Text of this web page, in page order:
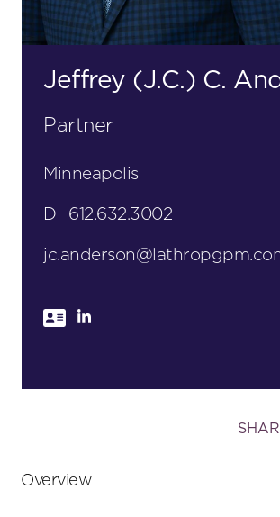
Jeffrey (J.C.) C.
Partner
Minneapolis
D 612.632.3002
Overview